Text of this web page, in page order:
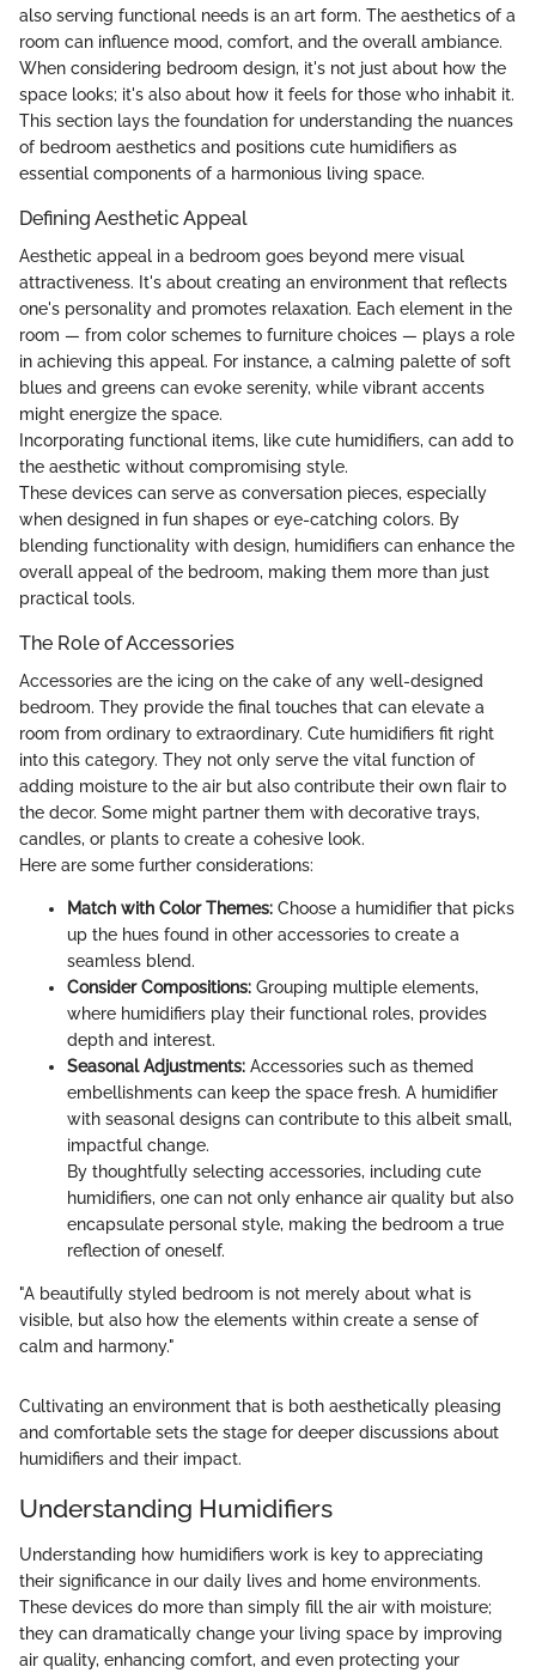
also serving functional needs is an art form. The aesthetics of a
room can influence mood, comfort, and the overall ambiance.
When considering bedroom design, it's not just about how the
space looks; it's also about how it feels for those who inhabit it.
This section lays the foundation for understanding the nuances
of bedroom aesthetics and positions cute humidifiers as
essential components of a harmonious living space.
Defining Aesthetic Appeal
Aesthetic appeal in a bedroom goes beyond mere visual
attractiveness. It's about creating an environment that reflects
one's personality and promotes relaxation. Each element in the
room — from color schemes to furniture choices — plays a role
in achieving this appeal. For instance, a calming palette of soft
blues and greens can evoke serenity, while vibrant accents
might energize the space.
Incorporating functional items, like cute humidifiers, can add to
the aesthetic without compromising style.
These devices can serve as conversation pieces, especially
when designed in fun shapes or eye-catching colors. By
blending functionality with design, humidifiers can enhance the
overall appeal of the bedroom, making them more than just
practical tools.
The Role of Accessories
Accessories are the icing on the cake of any well-designed
bedroom. They provide the final touches that can elevate a
room from ordinary to extraordinary. Cute humidifiers fit right
into this category. They not only serve the vital function of
adding moisture to the air but also contribute their own flair to
the decor. Some might partner them with decorative trays,
candles, or plants to create a cohesive look.
Here are some further considerations:
Match with Color Themes: Choose a humidifier that picks
up the hues found in other accessories to create a
seamless blend.
Consider Compositions: Grouping multiple elements,
where humidifiers play their functional roles, provides
depth and interest.
Seasonal Adjustments: Accessories such as themed
embellishments can keep the space fresh. A humidifier
with seasonal designs can contribute to this albeit small,
impactful change.
By thoughtfully selecting accessories, including cute
humidifiers, one can not only enhance air quality but also
encapsulate personal style, making the bedroom a true
reflection of oneself.
"A beautifully styled bedroom is not merely about what is
visible, but also how the elements within create a sense of
calm and harmony."
Cultivating an environment that is both aesthetically pleasing
and comfortable sets the stage for deeper discussions about
humidifiers and their impact.
Understanding Humidifiers
Understanding how humidifiers work is key to appreciating
their significance in our daily lives and home environments.
These devices do more than simply fill the air with moisture;
they can dramatically change your living space by improving
air quality, enhancing comfort, and even protecting your